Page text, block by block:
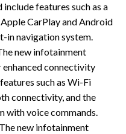
features such as a
CarPlay and Android
in navigation system.
new infotainment
connectivity
such as Wi-Fi
connectivity, and the
with voice commands.
The new infotainment